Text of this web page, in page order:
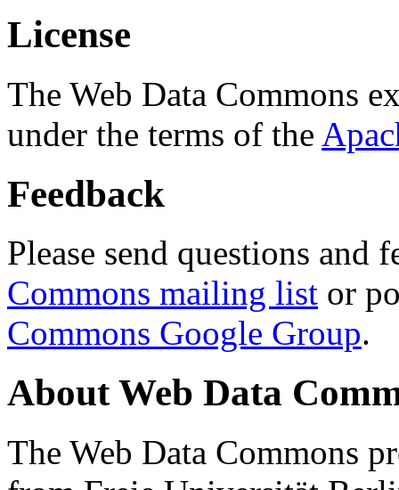
License
The Web Data Commons
under the terms of the
Feedback
Please send questions and
Commons mailing list or
Commons Google Group.
About Web Data
The Web Data Commons